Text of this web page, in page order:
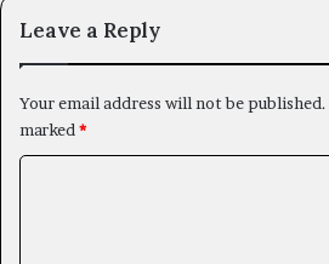
Leave a Reply
Your email address will not be published.
marked *